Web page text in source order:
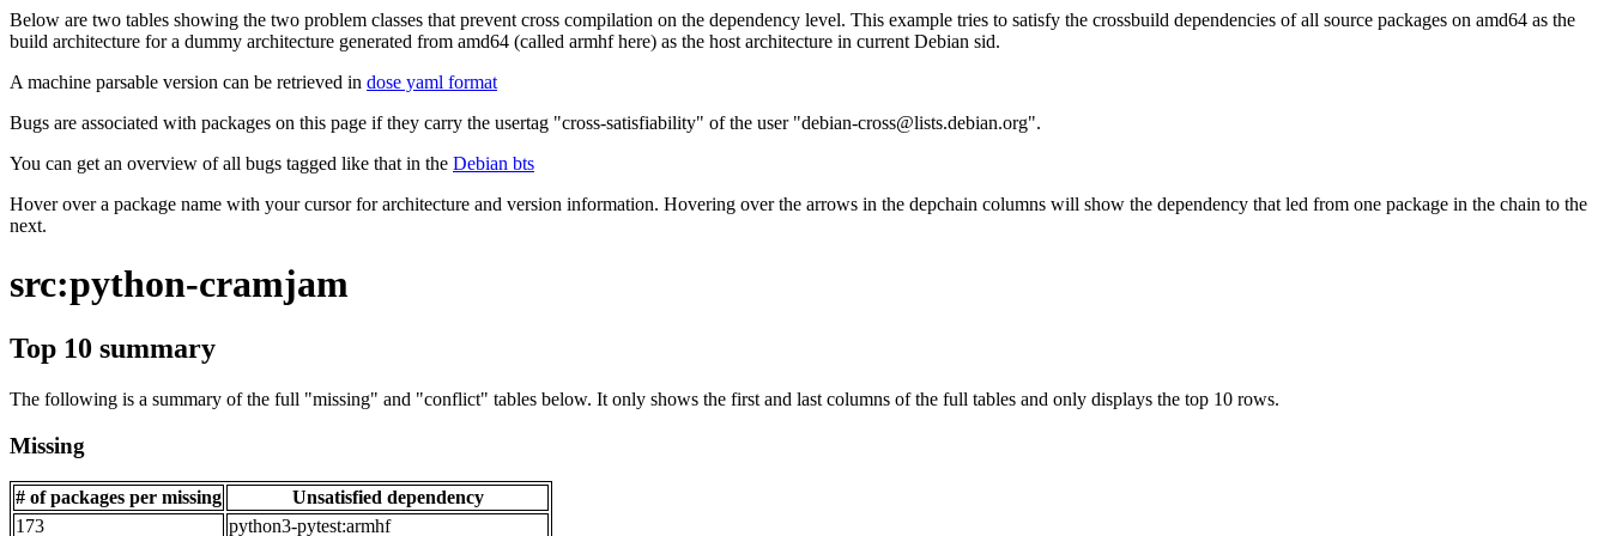
Below are two tables showing the two problem classes that prevent cross compilation on the dependency level. This example tries to satisfy the crossbuild dependencies of all source packages on amd64 as the
build architecture for a dummy architecture generated from amd64 (called armhf here) as the host architecture in current Debian sid.
A machine parsable version can be retrieved in dose yaml format
Bugs are associated with packages on this page if they carry the usertag "cross-satisfiability" of the user "debian-cross@lists.debian.org".
You can get an overview of all bugs tagged like that in the Debian bts
Hover over a package name with your cursor for architecture and version information. Hovering over the arrows in the depchain columns will show the dependency that led from one package in the chain to the
next.
src:python-cramjam
Top 10 summary
The following is a summary of the full "missing" and "conflict" tables below. It only shows the first and last columns of the full tables and only displays the top 10 rows.
Missing
# of packages per missing
Unsatisfied dependency
173
python3-pytest:armhf